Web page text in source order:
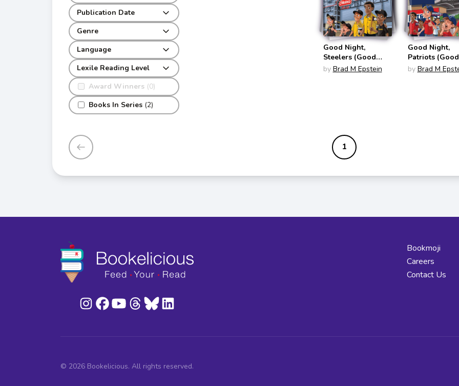
Publication Date
Genre
Award Winners (0)
Books In Series (2)
Language
Lexile Reading Level
Good Night,
Steelers (Good
Night Team Books)
by Brad M Epstein
Good Night,
Patriots (Good
Night Team
by Brad M
1
Bookmoji
Careers
Contact Us
© 2026 Bookelicious. All rights reserved.